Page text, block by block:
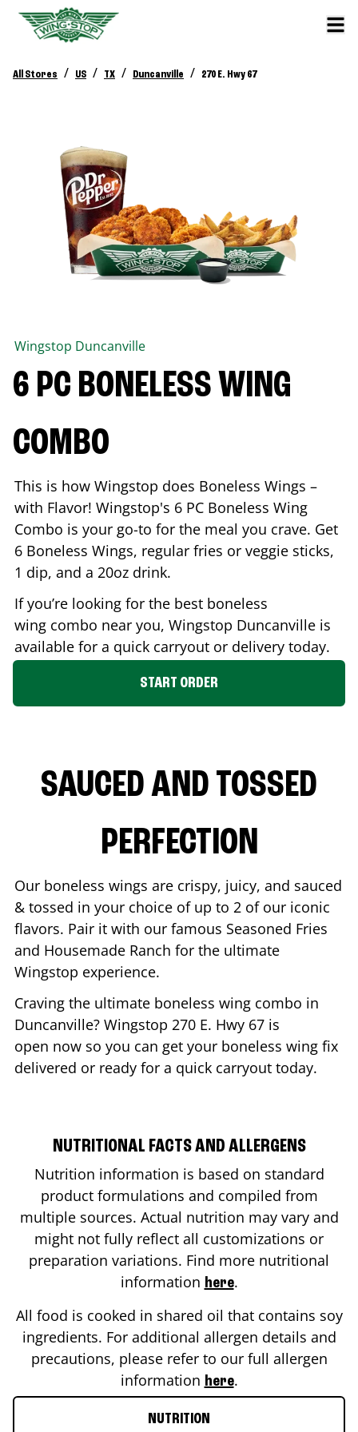
All Stores / US / TX / Duncanville / 270 E. Hwy 67
Wingstop Duncanville
6 PC BONELESS WING
COMBO
This is how Wingstop does Boneless Wings –
with Flavor! Wingstop's 6 PC Boneless Wing
Combo is your go-to for the meal you crave. Get
6 Boneless Wings, regular fries or veggie sticks,
1 dip, and a 20oz drink.
If you’re looking for the best boneless
wing combo near you, Wingstop Duncanville is
available for a quick carryout or delivery today.
START ORDER
SAUCED AND TOSSED
PERFECTION
Our boneless wings are crispy, juicy, and sauced
& tossed in your choice of up to 2 of our iconic
flavors. Pair it with our famous Seasoned Fries
and Housemade Ranch for the ultimate
Wingstop experience.
Craving the ultimate boneless wing combo in
Duncanville? Wingstop 270 E. Hwy 67 is
open now so you can get your boneless wing fix
delivered or ready for a quick carryout today.
NUTRITIONAL FACTS AND ALLERGENS
Nutrition information is based on standard
product formulations and compiled from
multiple sources. Actual nutrition may vary and
might not fully reflect all customizations or
preparation variations. Find more nutritional
information here.
All food is cooked in shared oil that contains soy
ingredients. For additional allergen details and
precautions, please refer to our full allergen
information here.
NUTRITION